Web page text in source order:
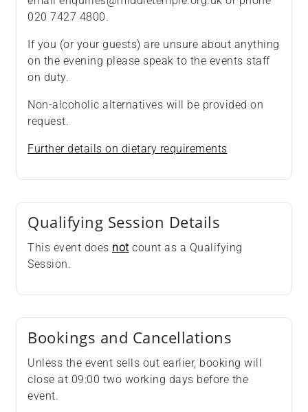
020 7427 4800.
If you (or your guests) are unsure about anything
on the evening please speak to the events staff
on duty.
Non-alcoholic alternatives will be provided on
request.
Further details on dietary requirements
Qualifying Session Details
This event does not count as a Qualifying
Session.
Bookings and Cancellations
Unless the event sells out earlier, booking will
close at 09:00 two working days before the
event.